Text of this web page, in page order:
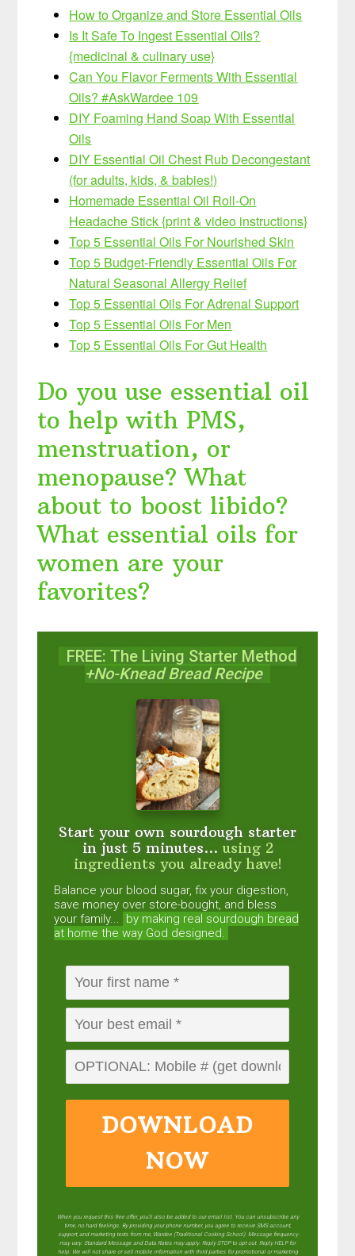
How to Organize and Store Essential Oils
Is It Safe To Ingest Essential Oils?
{medicinal & culinary use}
Can You Flavor Ferments With Essential
Oils? #AskWardee 109
DIY Foaming Hand Soap With Essential
Oils
DIY Essential Oil Chest Rub Decongestant
(for adults, kids, & babies!)
Homemade Essential Oil Roll-On
Headache Stick {print & video instructions}
Top 5 Essential Oils For Nourished Skin
Top 5 Budget-Friendly Essential Oils For
Natural Seasonal Allergy Relief
Top 5 Essential Oils For Adrenal Support
Top 5 Essential Oils For Men
Top 5 Essential Oils For Gut Health
Do you use essential oil
to help with PMS,
menstruation, or
menopause? What
about to boost libido?
What essential oils for
women are your
favorites?
FREE: The Living Starter Method
+No-Knead Bread Recipe
Start your own sourdough starter
in just 5 minutes... using 2
ingredients you already have!
Balance your blood sugar, fix your digestion,
save money over store-bought, and bless
your family... by making real sourdough bread
at home the way God designed.
DOWNLOAD
NOW
When you request this free offer, you'll also be added to our email list. You can unsubscribe any
time, no hard feelings. By providing your phone number, you agree to receive SMS account,
support, and marketing texts from me, Wardee (Traditional Cooking School). Message frequency
may vary. Standard Message and Data Rates may apply. Reply STOP to opt out. Reply HELP for
help. We will not share or sell mobile information with third parties for promotional or marketing